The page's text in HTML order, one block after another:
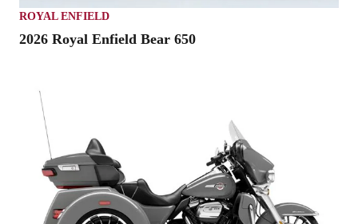
ROYAL ENFIELD
2026 Royal Enfield Bear 650